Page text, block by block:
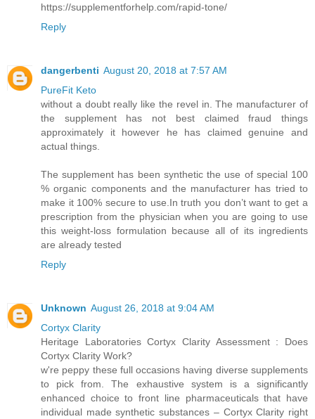
https://supplementforhelp.com/rapid-tone/
Reply
dangerbenti August 20, 2018 at 7:57 AM
PureFit Keto
without a doubt really like the revel in. The manufacturer of
the supplement has not best claimed fraud things
approximately it however he has claimed genuine and
actual things.
The supplement has been synthetic the use of special 100
% organic components and the manufacturer has tried to
make it 100% secure to use.In truth you don’t want to get a
prescription from the physician when you are going to use
this weight-loss formulation because all of its ingredients
are already tested
Reply
Unknown August 26, 2018 at 9:04 AM
Cortyx Clarity
Heritage Laboratories Cortyx Clarity Assessment : Does
Cortyx Clarity Work?
w're peppy these full occasions having diverse supplements
to pick from. The exhaustive system is a significantly
enhanced choice to front line pharmaceuticals that have
individual made synthetic substances – Cortyx Clarity right